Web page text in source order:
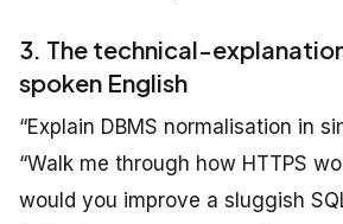
3. The technical-
spoken English
“Explain DBMS normalisation in
“Walk me through how HTTPS
would you improve a sluggish